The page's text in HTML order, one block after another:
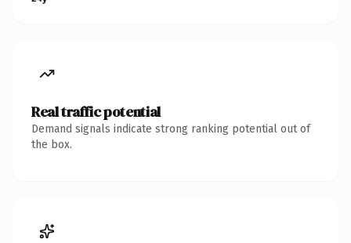
Real traffic potential
Demand signals indicate strong ranking potential out of
the box.